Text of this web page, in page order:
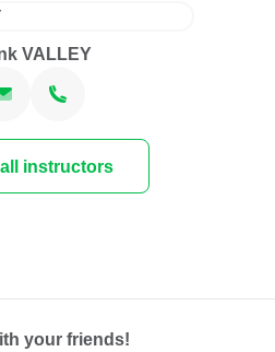
VALLEY
instructors
your friends!